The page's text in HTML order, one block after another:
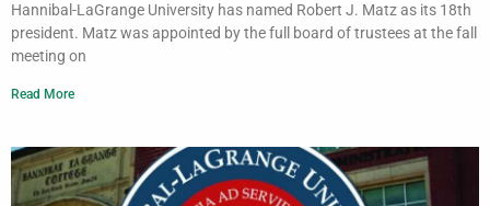
Hannibal-LaGrange University has named Robert J. Matz as its 18th
president. Matz was appointed by the full board of trustees at the fall
meeting on
Read More